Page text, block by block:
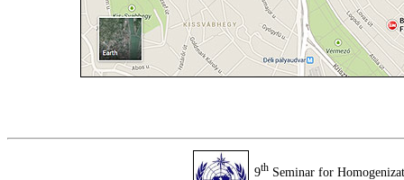
9thSeminar for